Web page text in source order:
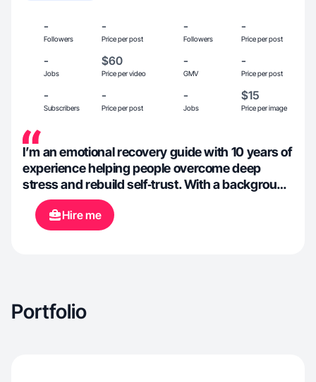
-
Followers
-
Price per post
-
Followers
-
Price per post
-
Jobs
$60
Price per video
-
GMV
-
Price per post
-
Subscribers
-
Price per post
-
Jobs
$15
Price per image
I’m an emotional recovery guide with 10 years of
experience helping people overcome deep
stress and rebuild self‑trust. With a background
in design, I create content that explains
emotional challenges and practical relief tips
using clear, tech‑inspired metaphors. I also
wellness, personal growth, and creative
Hire me
Portfolio